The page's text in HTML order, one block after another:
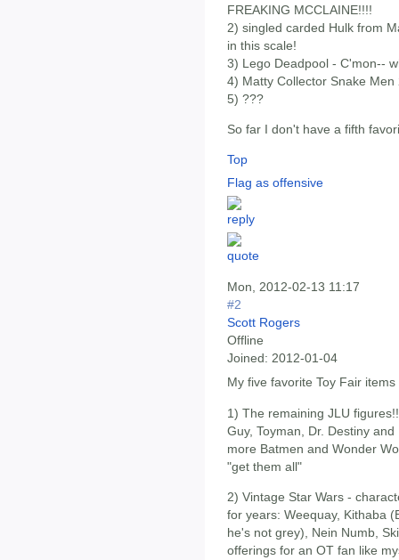
FREAKING MCCLAINE!!!!
2) singled carded Hulk from
in this scale!
3) Lego Deadpool - C'mon--
4) Matty Collector Snake Men
5) ???
So far I don't have a fifth
Top
Flag as offensive
Mon, 2012-02-13 11:17
#2
Scott Rogers
Offline
Joined: 2012-01-04
My five favorite Toy Fair
1) The remaining JLU
Guy, Toyman, Dr. Destiny
more Batmen and Wonder
"get them all"
2) Vintage Star Wars -
for years: Weequay, Kithaba
he's not grey), Nein Numb,
offerings for an OT fan like